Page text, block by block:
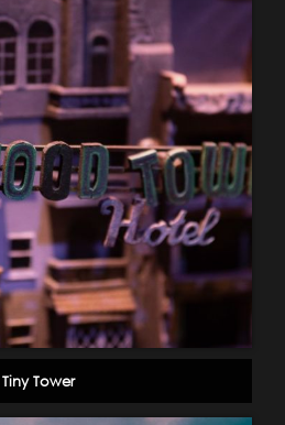
Tiny Tower